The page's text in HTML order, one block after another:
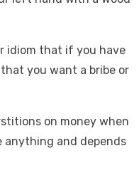
idiom that if you have
you want a bribe or
on money when
and depends